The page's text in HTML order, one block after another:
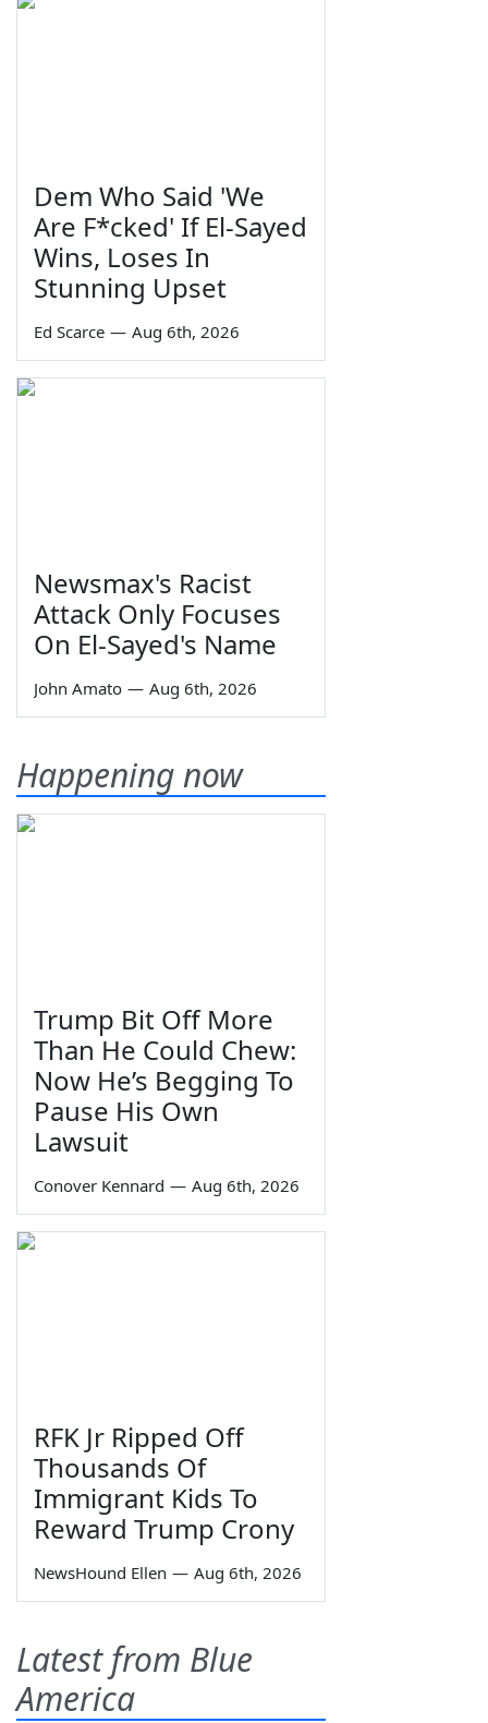
Dem Who Said 'We
Are F*cked' If El-Sayed
Wins, Loses In
Stunning Upset
Ed Scarce — Aug 6th, 2026
Newsmax's Racist
Attack Only Focuses
On El-Sayed's Name
John Amato — Aug 6th, 2026
Happening now
Trump Bit Off More
Than He Could Chew:
Now He’s Begging To
Pause His Own
Lawsuit
Conover Kennard — Aug 6th, 2026
RFK Jr Ripped Off
Thousands Of
Immigrant Kids To
Reward Trump Crony
NewsHound Ellen — Aug 6th, 2026
Latest from Blue
America